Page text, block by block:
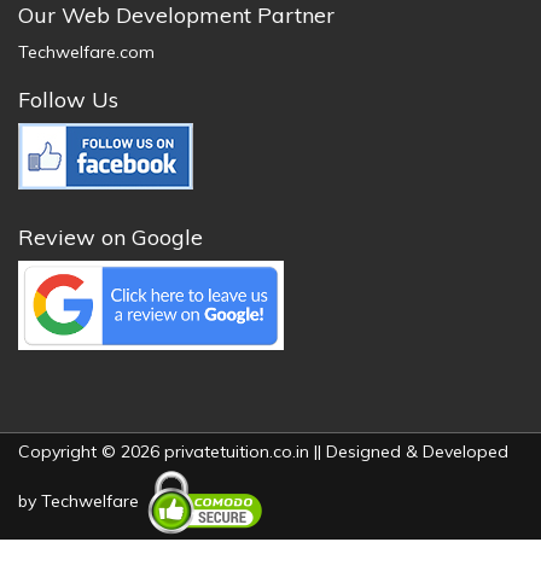
Our Web Development Partner
Techwelfare.com
Follow Us
Review on Google
Copyright © 2026 privatetuition.co.in || Designed & Developed
by Techwelfare